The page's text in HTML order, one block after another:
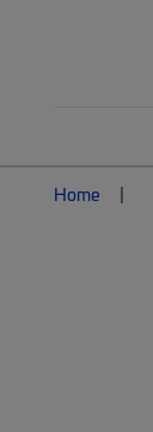
Home